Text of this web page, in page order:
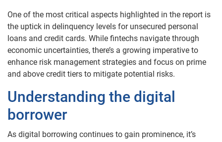
One of the most critical aspects highlighted in the report is
the uptick in delinquency levels for unsecured personal
loans and credit cards. While fintechs navigate through
economic uncertainties, there’s a growing imperative to
enhance risk management strategies and focus on prime
and above credit tiers to mitigate potential risks.
Understanding the digital
borrower
As digital borrowing continues to gain prominence, it’s